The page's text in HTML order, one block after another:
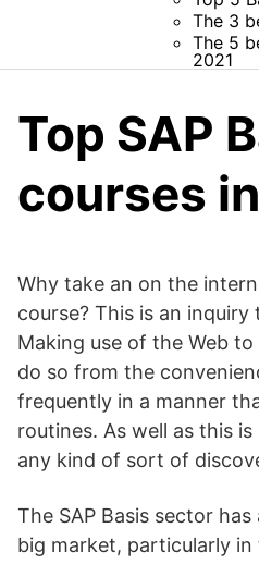
The 3
The 5
2021
Top SAP
courses
Why take an on the
course? This is an
Making use of the Web
do so from the
frequently in a manner
routines. As well as this
any kind of sort of
The SAP Basis sector
big market, particularly in